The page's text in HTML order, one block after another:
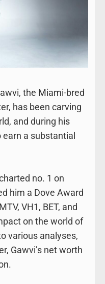
the Miami-bred
has been carving
and during his
a substantial
no. 1 on
him a Dove Award
VH1, BET, and
on the world of
various analyses,
Gawvi’s net worth